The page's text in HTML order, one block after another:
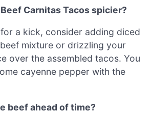
Carnitas Tacos spicier?
a kick, consider adding diced
mixture or drizzling your
over the assembled tacos. You
cayenne pepper with the
beef ahead of time?